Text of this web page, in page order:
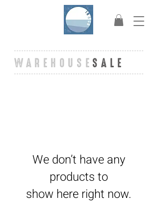
WAREHOUSE SALE
We don’t have any
products to
show here right now.